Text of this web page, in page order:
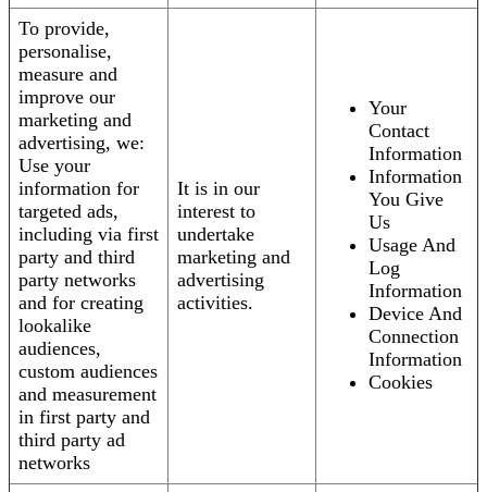
To provide,
personalise,
measure and
improve our
marketing and
advertising, we:
Use your
information for
targeted ads,
including via first
party and third
party networks
and for creating
lookalike
audiences,
custom audiences
and measurement
in first party and
third party ad
networks
It is in our
interest to
undertake
marketing and
advertising
activities.
Your
Contact
Information
Information
You Give
Us
Usage And
Log
Information
Device And
Connection
Information
Cookies